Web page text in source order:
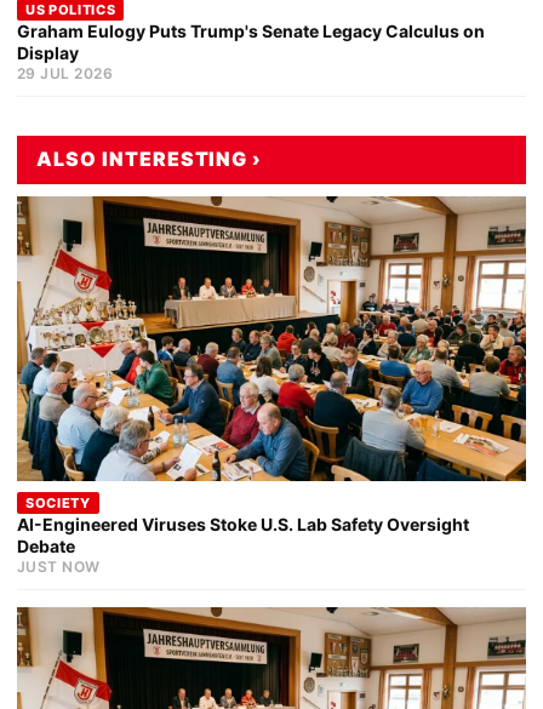
US POLITICS
Graham Eulogy Puts Trump's Senate Legacy Calculus on
Display
29 JUL 2026
ALSO INTERESTING ›
SOCIETY
AI-Engineered Viruses Stoke U.S. Lab Safety Oversight
Debate
JUST NOW